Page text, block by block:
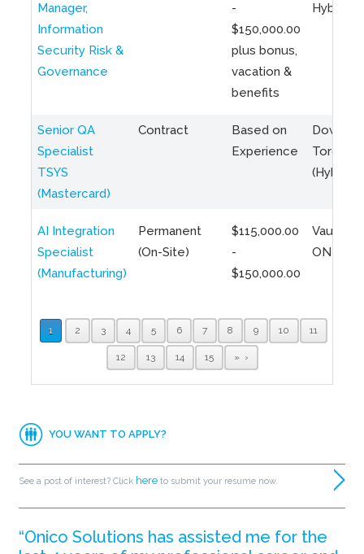
Manager,
Information
Security Risk &
Governance
-
$150,000.00
plus bonus,
vacation &
benefits
Hybrid
Senior QA
Specialist
TSYS
(Mastercard)
Contract
Based on
Experience
Toronto
(Hybrid)
AI Integration
Specialist
(Manufacturing)
Permanent
(On-Site)
$115,000.00
-
$150,000.00
Vaughan,
ON
1 2 3 4 5 6 7 8 9 10 11
12 13 14 15 »
YOU WANT TO APPLY?
See a post of interest? Click here to submit your resume now.
“Onico Solutions has assisted me for the